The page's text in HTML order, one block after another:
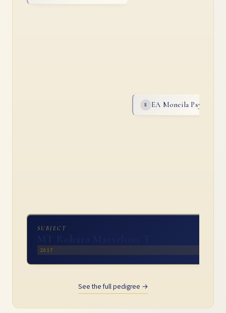
SUBJECT
MT Rohara Marvelous T
2017
♀ EA Moneila Psyche
See the full pedigree →